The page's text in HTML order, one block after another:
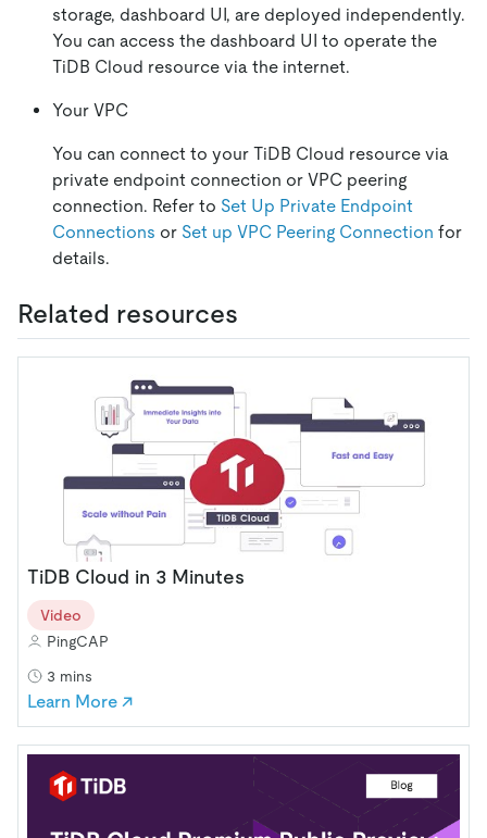
storage, dashboard UI, are deployed independently.
You can access the dashboard UI to operate the
TiDB Cloud resource via the internet.
Your VPC
You can connect to your TiDB Cloud resource via
private endpoint connection or VPC peering
connection. Refer to Set Up Private Endpoint
Connections or Set up VPC Peering Connection for
details.
Related resources
TiDB Cloud in 3 Minutes
Video
PingCAP
3 mins
Learn More ↗